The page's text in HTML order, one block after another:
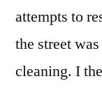
attempts to
the street
cleaning. I